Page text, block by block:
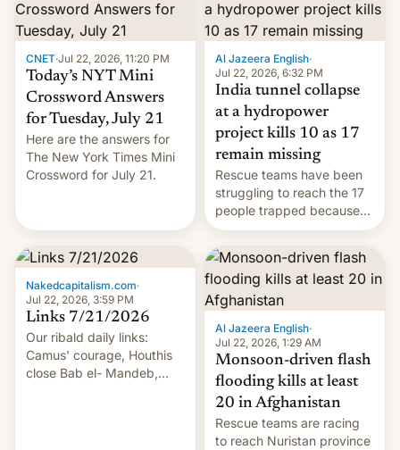
CNET·Jul 22, 2026, 11:20 PM
Today’s NYT Mini
Crossword Answers
for Tuesday, July 21
Here are the answers for
The New York Times Mini
Crossword for July 21.
Al Jazeera English·
Jul 22, 2026, 6:32 PM
India tunnel collapse
at a hydropower
project kills 10 as 17
remain missing
Rescue teams have been
struggling to reach the 17
people trapped because
of hazardous conditions
inside the tunnel.
Nakedcapitalism.com·
Jul 22, 2026, 3:59 PM
Links 7/21/2026
Our ribald daily links:
Camus' courage, Houthis
close Bab el- Mandeb,
Al Jazeera English·
Jul 22, 2026, 1:29 AM
Monsoon-driven flash
flooding kills at least
20 in Afghanistan
Rescue teams are racing
to reach Nuristan province